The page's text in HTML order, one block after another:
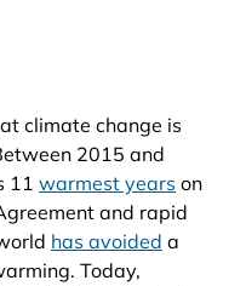
climate change is
2015 and
11 warmest years on
and rapid
has avoided a
Today,